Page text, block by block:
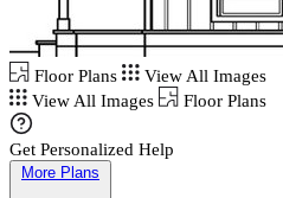
Floor Plans
View All Images
View All Images
Floor Plans
Get Personalized Help
More Plans